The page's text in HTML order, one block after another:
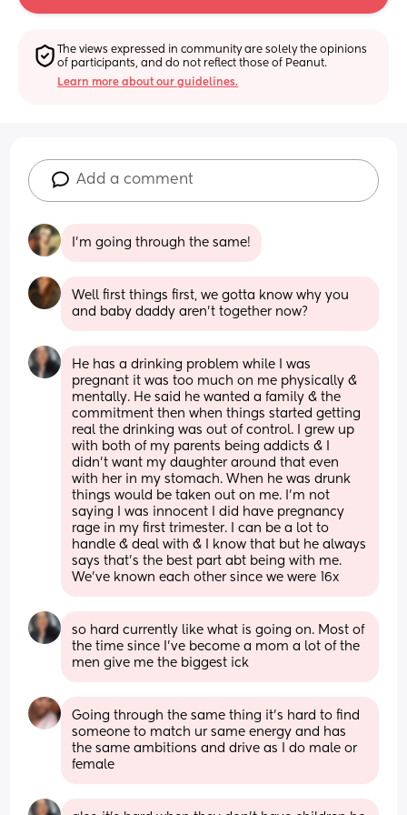
The views expressed in community are solely the opinions
of participants, and do not reflect those of Peanut.
Learn more about our guidelines.
Add a comment
I’m going through the same!
Well first things first, we gotta know why you
and baby daddy aren't together now?
He has a drinking problem while I was
pregnant it was too much on me physically &
mentally. He said he wanted a family & the
commitment then when things started getting
real the drinking was out of control. I grew up
with both of my parents being addicts & I
didn’t want my daughter around that even
with her in my stomach. When he was drunk
things would be taken out on me. I’m not
saying I was innocent I did have pregnancy
rage in my first trimester. I can be a lot to
handle & deal with & I know that but he always
says that’s the best part abt being with me.
We’ve known each other since we were 16x
so hard currently like what is going on. Most of
the time since I’ve become a mom a lot of the
men give me the biggest ick
Going through the same thing it’s hard to find
someone to match ur same energy and has
the same ambitions and drive as I do male or
female